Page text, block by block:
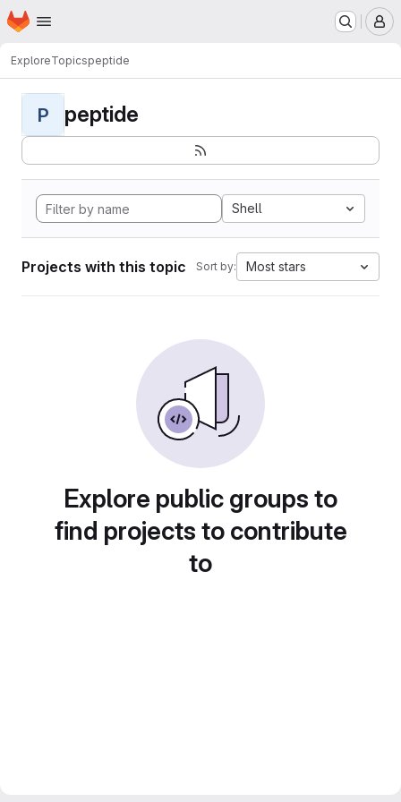
Skip to main content
Homepage
ExploreTopicspeptide
P peptide
Shell
Projects with this topic Sort by: Most stars
Explore public groups to
find projects to contribute
to